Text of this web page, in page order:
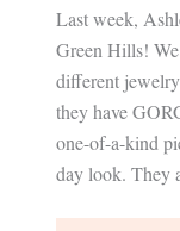
Last week,
Green Hills!
different
they have
one-of-a-kind
day look. They